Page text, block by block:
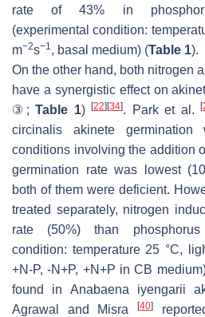
rate of 43% in
(experimental condition:
m−2s−1 , basal medium) (Table 1).
On the other hand, both nitrogen
have a synergistic effect on
③;Table 1)[22][34]. Park et al.[
circinalis akinete
conditions involving the addition
germination rate was lowest
both of them were deficient.
treated separately, nitrogen
rate (50%) than phosphorus
condition: temperature 25 °C,
+N-P, -N+P, +N+P in CB
found in Anabaena iyengarii
Agrawal and Misra[40]